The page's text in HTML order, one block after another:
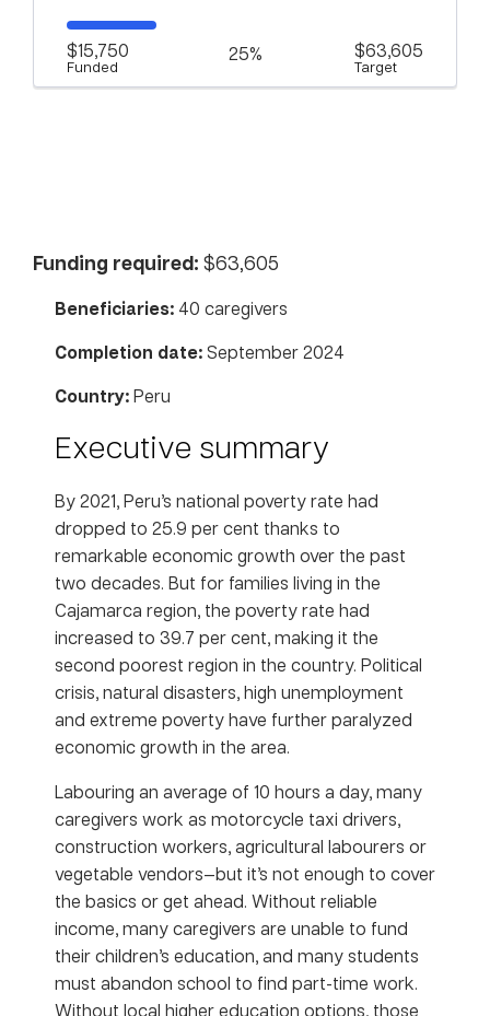
$15,750
Funded
25% $63,605
Target
Funding required: $63,605
Beneficiaries: 40 caregivers
Completion date:September 2024
Country:Peru
Executive summary
By 2021, Peru’s national poverty rate had
dropped to 25.9 per cent thanks to
remarkable economic growth over the past
two decades. But for families living in the
Cajamarca region, the poverty rate had
increased to 39.7 per cent, making it the
second poorest region in the country. Political
crisis, natural disasters, high unemployment
and extreme poverty have further paralyzed
economic growth in the area.
Labouring an average of 10 hours a day, many
caregivers work as motorcycle taxi drivers,
construction workers, agricultural labourers or
vegetable vendors—but it’s not enough to cover
the basics or get ahead. Without reliable
income, many caregivers are unable to fund
their children’s education, and many students
must abandon school to find part-time work.
Without local higher education options, those